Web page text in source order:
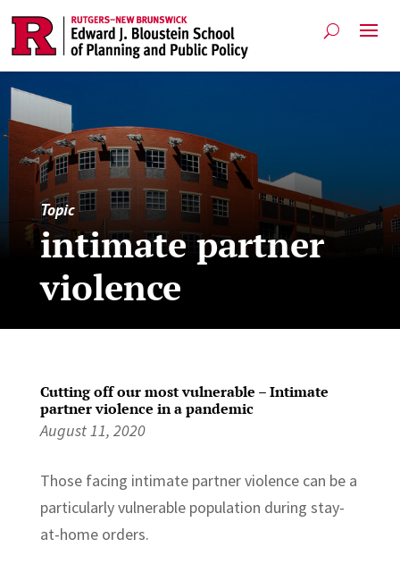
Topic
intimate partner
violence
Cutting off our most vulnerable – Intimate
partner violence in a pandemic
August 11, 2020
Those facing intimate partner violence can be a
particularly vulnerable population during stay-
at-home orders.